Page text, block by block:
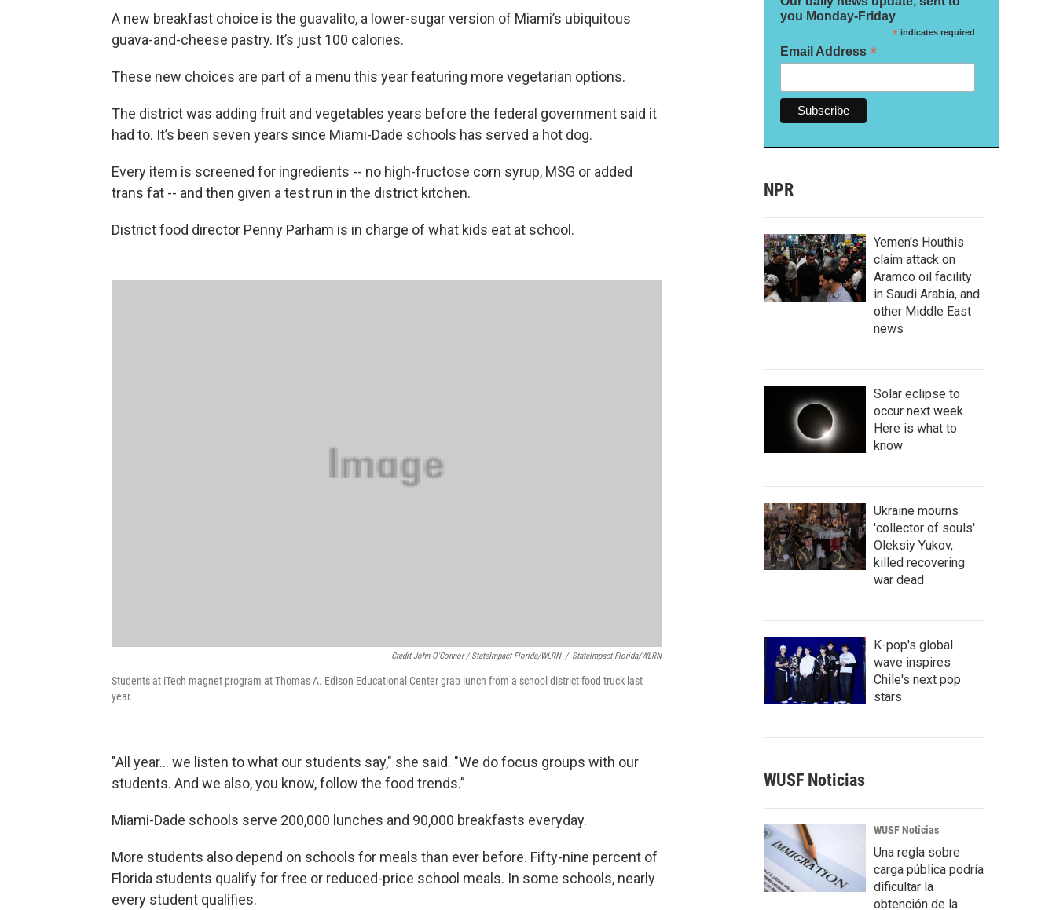
A new breakfast choice is the guavalito, a lower-sugar version of Miami’s ubiquitous
guava-and-cheese pastry. It’s just 100 calories.
These new choices are part of a menu this year featuring more vegetarian options.
The district was adding fruit and vegetables years before the federal government said it
had to. It’s been seven years since Miami-Dade schools has served a hot dog.
Every item is screened for ingredients -- no high-fructose corn syrup, MSG or added
trans fat -- and then given a test run in the district kitchen.
District food director Penny Parham is in charge of what kids eat at school.
Credit John O'Connor / StateImpact Florida/WLRN / StateImpact Florida/WLRN
Students at iTech magnet program at Thomas A. Edison Educational Center grab lunch from a school district food truck last
year.
"All year… we listen to what our students say," she said. "We do focus groups with our
students. And we also, you know, follow the food trends.”
Miami-Dade schools serve 200,000 lunches and 90,000 breakfasts everyday.
More students also depend on schools for meals than ever before. Fifty-nine percent of
Florida students qualify for free or reduced-price school meals. In some schools, nearly
every student qualifies.
you Monday-Friday
*indicates required
Email Address *
NPR
Yemen's Houthis
claim attack on
Aramco oil facility
in Saudi Arabia, and
other Middle East
news
Solar eclipse to
occur next week.
Here is what to
know
Ukraine mourns
'collector of souls'
Oleksiy Yukov,
killed recovering
war dead
K-pop's global
wave inspires
Chile's next pop
stars
WUSF Noticias
WUSF Noticias
Una regla sobre
carga pública podría
dificultar la
obtención de la